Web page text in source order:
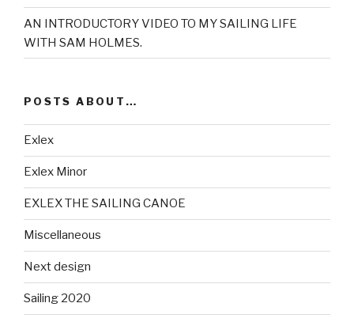
AN INTRODUCTORY VIDEO TO MY SAILING LIFE
WITH SAM HOLMES.
POSTS ABOUT…
Exlex
Exlex Minor
EXLEX THE SAILING CANOE
Miscellaneous
Next design
Sailing 2020